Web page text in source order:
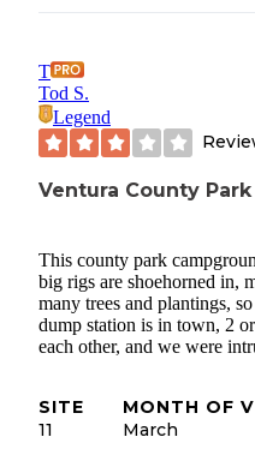
T
Tod S.
Legend
Ventura County Park
This county park
big rigs are shoehorned in,
many trees and plantings,
dump station is in town, 2
each other, and we were
SITE
11
MONTH OF
March